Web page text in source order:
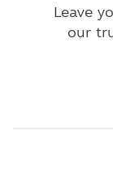
Leave
our